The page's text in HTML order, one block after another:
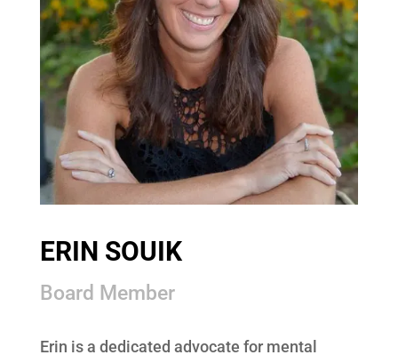
ERIN SOUIK
Board Member
Erin is a dedicated advocate for mental